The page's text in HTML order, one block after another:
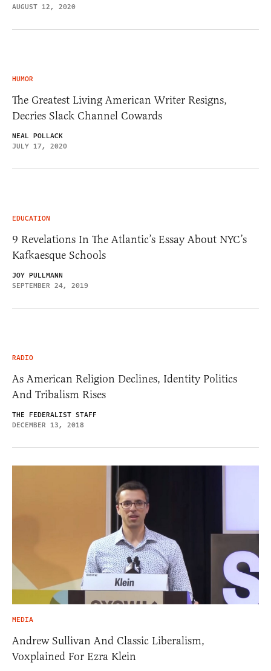
AUGUST 12, 2020
HUMOR
The Greatest Living American Writer Resigns,
Decries Slack Channel Cowards
NEAL POLLACK
JULY 17, 2020
EDUCATION
9 Revelations In The Atlantic’s Essay About NYC’s
Kafkaesque Schools
JOY PULLMANN
SEPTEMBER 24, 2019
RADIO
As American Religion Declines, Identity Politics
And Tribalism Rises
THE FEDERALIST STAFF
DECEMBER 13, 2018
MEDIA
Andrew Sullivan And Classic Liberalism,
Voxplained For Ezra Klein